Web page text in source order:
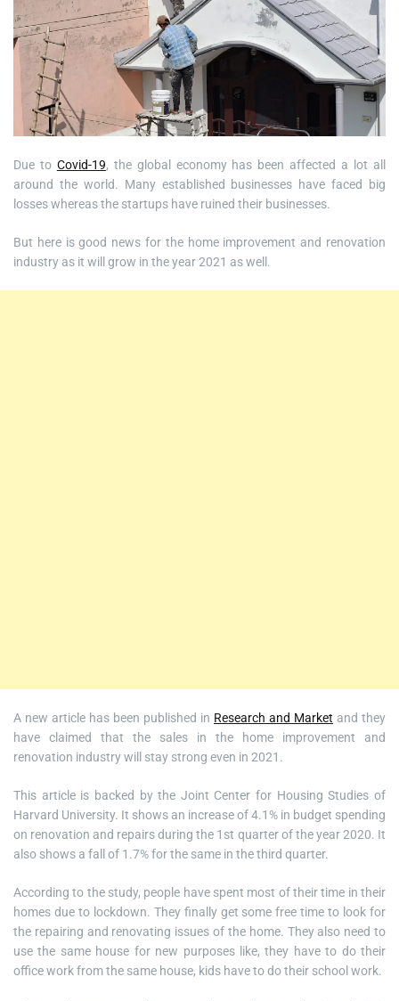
Due to Covid-19, the global economy has been affected a lot all
around the world. Many established businesses have faced big
losses whereas the startups have ruined their businesses.
But here is good news for the home improvement and renovation
industry as it will grow in the year 2021 as well.
A new article has been published in Research and Market and they
have claimed that the sales in the home improvement and
renovation industry will stay strong even in 2021.
This article is backed by the Joint Center for Housing Studies of
Harvard University. It shows an increase of 4.1% in budget spending
on renovation and repairs during the 1st quarter of the year 2020. It
also shows a fall of 1.7% for the same in the third quarter.
According to the study, people have spent most of their time in their
homes due to lockdown. They finally get some free time to look for
the repairing and renovating issues of the home. They also need to
use the same house for new purposes like, they have to do their
office work from the same house, kids have to do their school work.